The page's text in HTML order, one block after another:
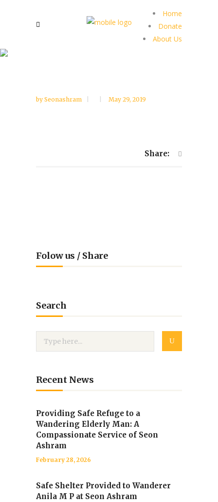
Home
Donate
About Us
by Seonashram May 29, 2019
Share:
Folow us / Share
Search
Recent News
Providing Safe Refuge to a
Wandering Elderly Man: A
Compassionate Service of Seon
Ashram
February 28, 2026
Safe Shelter Provided to Wanderer
Anila M P at Seon Ashram